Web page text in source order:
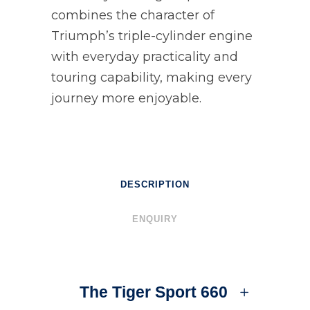
combines the character of
Triumph’s triple-cylinder engine
with everyday practicality and
touring capability, making every
journey more enjoyable.
DESCRIPTION
ENQUIRY
The Tiger Sport 660